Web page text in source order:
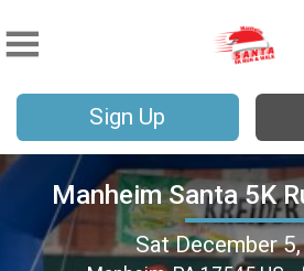
Sign Up
Manheim Santa 5K
Sat December